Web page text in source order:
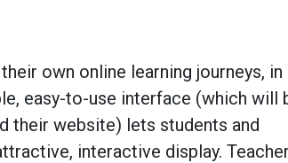
own online learning journeys, in
easy-to-use interface (which will
their website) lets students and
interactive display.